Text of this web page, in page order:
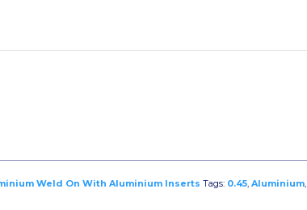
Weld On With Aluminium Inserts Tags: 0.45, Aluminium,